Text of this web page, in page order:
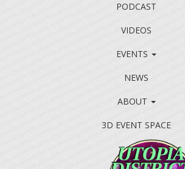
PODCAST
VIDEOS
EVENTS
NEWS
ABOUT
3D EVENT SPACE